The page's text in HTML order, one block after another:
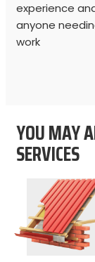
experience
anyone
work
YOU MAY
SERVICES